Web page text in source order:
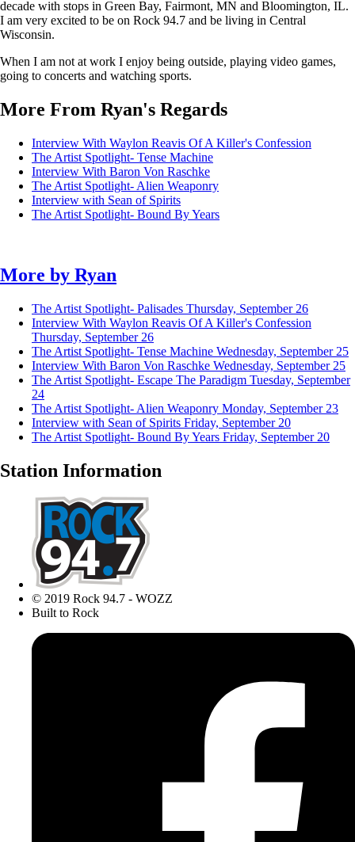
decade with stops in Green Bay, Fairmont, MN and Bloomington, IL.
I am very excited to be on Rock 94.7 and be living in Central
Wisconsin.
When I am not at work I enjoy being outside, playing video games,
going to concerts and watching sports.
More From Ryan's Regards
Interview With Waylon Reavis Of A Killer's Confession
The Artist Spotlight- Tense Machine
Interview With Baron Von Raschke
The Artist Spotlight- Alien Weaponry
Interview with Sean of Spirits
The Artist Spotlight- Bound By Years
More by Ryan
The Artist Spotlight- Palisades Thursday, September 26
Interview With Waylon Reavis Of A Killer's Confession
Thursday, September 26
The Artist Spotlight- Tense Machine Wednesday, September 25
Interview With Baron Von Raschke Wednesday, September 25
The Artist Spotlight- Escape The Paradigm Tuesday, September
24
The Artist Spotlight- Alien Weaponry Monday, September 23
Interview with Sean of Spirits Friday, September 20
The Artist Spotlight- Bound By Years Friday, September 20
Station Information
© 2019 Rock 94.7 - WOZZ
Built to Rock